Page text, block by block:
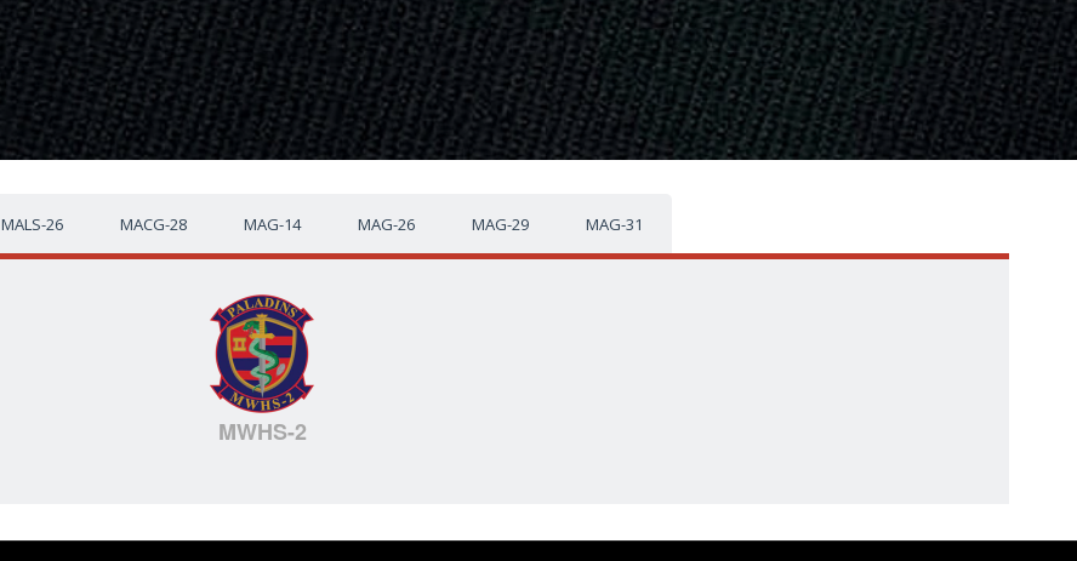
MALS-26 MACG-28 MAG-14 MAG-26 MAG-29 MAG-31
MWHS-2